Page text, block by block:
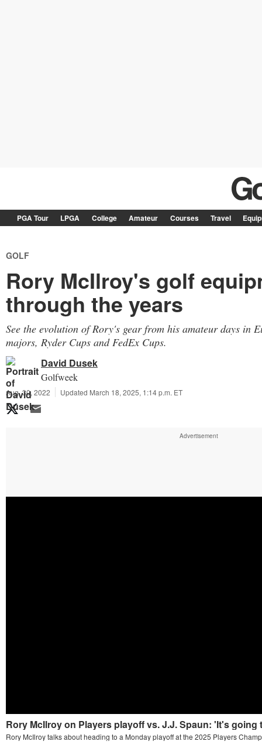
PGA Tour LPGA College Amateur Courses Travel
GOLF
Rory McIlroy's golf
through the years
See the evolution of Rory's gear from his amateur days in
majors, Ryder Cups and FedEx Cups.
David Dusek
Golfweek
Aug. 30, 2022 Updated March 18, 2025, 1:14 p.m. ET